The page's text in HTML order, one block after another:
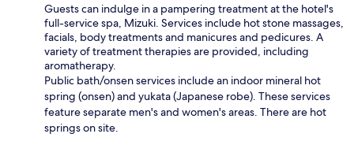
Guests can indulge in a pampering treatment at the hotel's
full-service spa, Mizuki. Services include hot stone massages,
facials, body treatments and manicures and pedicures. A
variety of treatment therapies are provided, including
aromatherapy.
Public bath/onsen services include an indoor mineral hot
spring (onsen) and yukata (Japanese robe). These services
feature separate men's and women's areas. There are hot
springs on site.